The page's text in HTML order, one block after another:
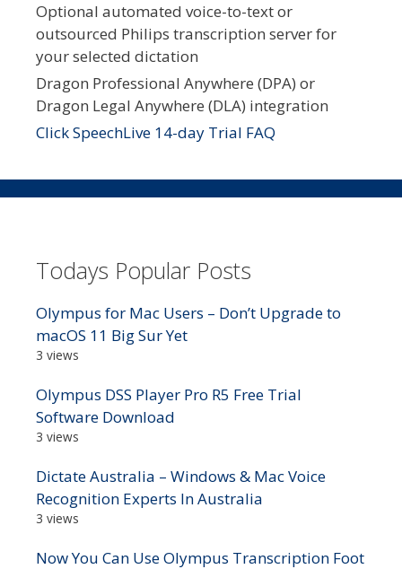
Optional automated voice-to-text or
outsourced Philips transcription server for
your selected dictation
Dragon Professional Anywhere (DPA) or
Dragon Legal Anywhere (DLA) integration
Click SpeechLive 14-day Trial FAQ
Todays Popular Posts
Olympus for Mac Users – Don’t Upgrade to
macOS 11 Big Sur Yet
3 views
Olympus DSS Player Pro R5 Free Trial
Software Download
3 views
Dictate Australia – Windows & Mac Voice
Recognition Experts In Australia
3 views
Now You Can Use Olympus Transcription Foot